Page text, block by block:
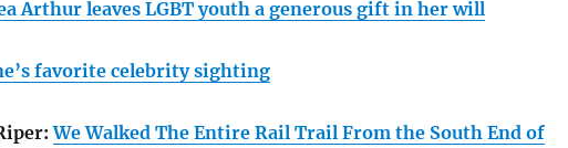
Arthur leaves LGBT youth a generous gift in her will
favorite celebrity sighting
We Walked The Entire Rail Trail From the South End of